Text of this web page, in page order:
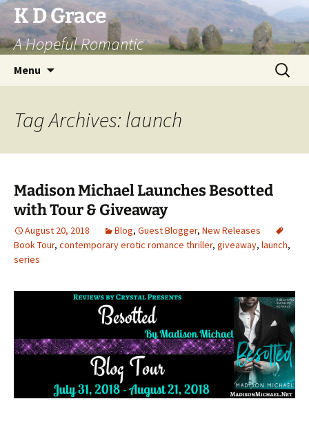
Skip
to
content
K D Grace
A Hopeful Romantic
Menu
Search
for:
Tag Archives: launch
Madison Michael Launches Besotted
with Tour & Giveaway
August 20, 2018 Blog, Guest Blogger, New Releases
Book Tour, contemporary erotic romance thriller, giveaway, launch,
series